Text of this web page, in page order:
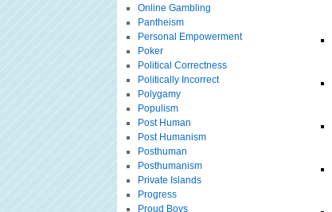
Online Gambling
Pantheism
Personal Empowerment
Poker
Political Correctness
Politically Incorrect
Polygamy
Populism
Post Human
Post Humanism
Posthuman
Posthumanism
Private Islands
Progress
Proud Boys